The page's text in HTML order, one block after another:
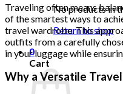
No products in
Return to shop
0
Cart
Traveling often means
of the smartest ways to
travel wardrobe. This
outfits from a carefully
in your luggage while
Why a Versatile